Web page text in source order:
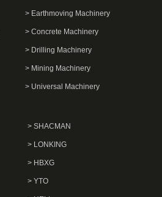
> Earthmoving Machinery
> Concrete Machinery
> Drilling Machinery
> Mining Machinery
> Universal Machinery
> SHACMAN
> LONKING
> HBXG
> YTO